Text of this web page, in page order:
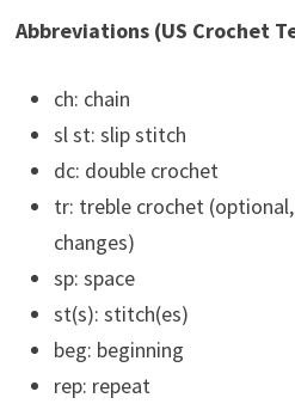
Abbreviations (US Crochet
ch: chain
sl st: slip stitch
dc: double crochet
tr: treble crochet
changes)
sp: space
st(s): stitch(es)
beg: beginning
rep: repeat